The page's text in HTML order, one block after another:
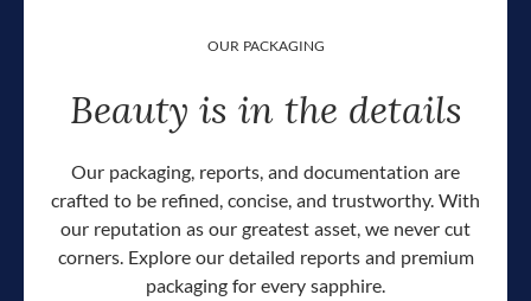
OUR PACKAGING
Beauty is in the details
Our packaging, reports, and documentation are
crafted to be refined, concise, and trustworthy. With
our reputation as our greatest asset, we never cut
corners. Explore our detailed reports and premium
packaging for every sapphire.